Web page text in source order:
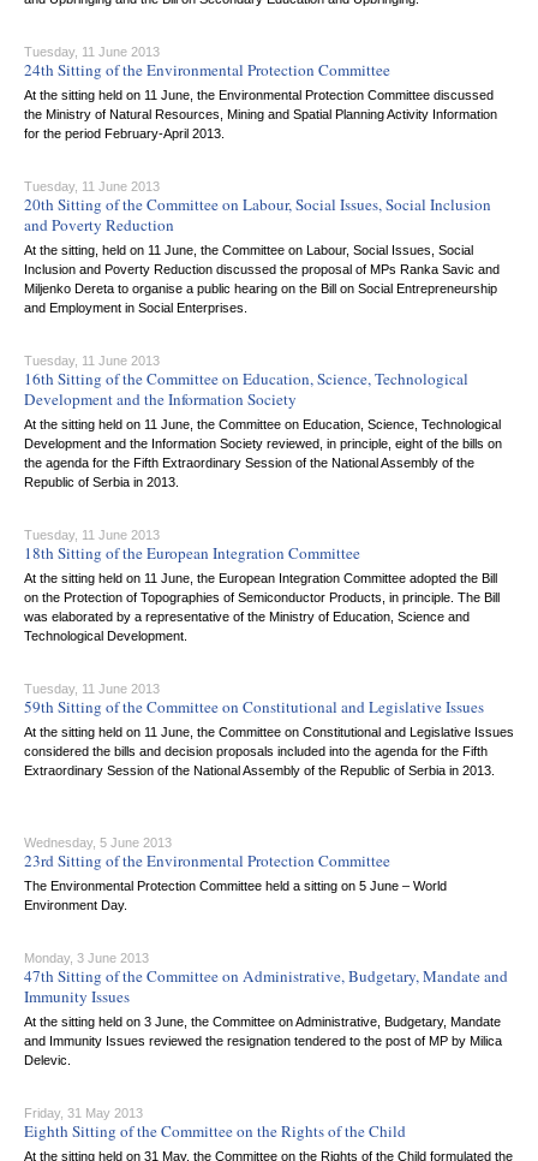
Tuesday, 11 June 2013
24th Sitting of the Environmental Protection Committee
At the sitting held on 11 June, the Environmental Protection Committee discussed
the Ministry of Natural Resources, Mining and Spatial Planning Activity Information
for the period February-April 2013.
Tuesday, 11 June 2013
20th Sitting of the Committee on Labour, Social Issues, Social Inclusion
and Poverty Reduction
At the sitting, held on 11 June, the Committee on Labour, Social Issues, Social
Inclusion and Poverty Reduction discussed the proposal of MPs Ranka Savic and
Miljenko Dereta to organise a public hearing on the Bill on Social Entrepreneurship
and Employment in Social Enterprises.
Tuesday, 11 June 2013
16th Sitting of the Committee on Education, Science, Technological
Development and the Information Society
At the sitting held on 11 June, the Committee on Education, Science, Technological
Development and the Information Society reviewed, in principle, eight of the bills on
the agenda for the Fifth Extraordinary Session of the National Assembly of the
Republic of Serbia in 2013.
Tuesday, 11 June 2013
18th Sitting of the European Integration Committee
At the sitting held on 11 June, the European Integration Committee adopted the Bill
on the Protection of Topographies of Semiconductor Products, in principle. The Bill
was elaborated by a representative of the Ministry of Education, Science and
Technological Development.
Tuesday, 11 June 2013
59th Sitting of the Committee on Constitutional and Legislative Issues
At the sitting held on 11 June, the Committee on Constitutional and Legislative Issues
considered the bills and decision proposals included into the agenda for the Fifth
Extraordinary Session of the National Assembly of the Republic of Serbia in 2013.
Wednesday, 5 June 2013
23rd Sitting of the Environmental Protection Committee
The Environmental Protection Committee held a sitting on 5 June – World
Environment Day.
Monday, 3 June 2013
47th Sitting of the Committee on Administrative, Budgetary, Mandate and
Immunity Issues
At the sitting held on 3 June, the Committee on Administrative, Budgetary, Mandate
and Immunity Issues reviewed the resignation tendered to the post of MP by Milica
Delevic.
Friday, 31 May 2013
Eighth Sitting of the Committee on the Rights of the Child
At the sitting held on 31 May, the Committee on the Rights of the Child formulated the